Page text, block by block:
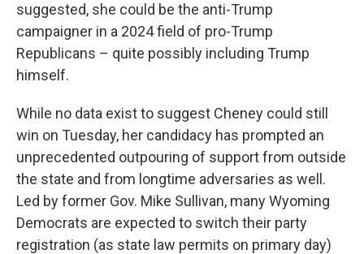
suggested, she could be the anti-Trump
campaigner in a 2024 field of pro-Trump
Republicans – quite possibly including Trump
himself.
While no data exist to suggest Cheney could still
win on Tuesday, her candidacy has prompted an
unprecedented outpouring of support from outside
the state and from longtime adversaries as well.
Led by former Gov. Mike Sullivan, many Wyoming
Democrats are expected to switch their party
registration (as state law permits on primary day)